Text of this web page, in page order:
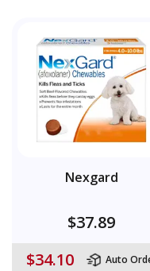
Nexgard
$37.89
$34.10
Auto